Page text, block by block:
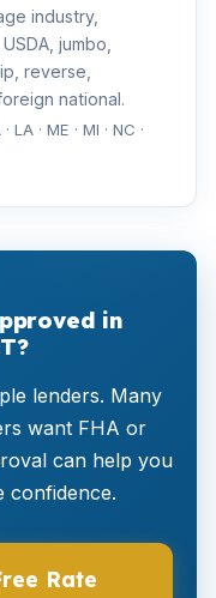
industry,
jumbo,
reverse,
national.
LA · ME · MI · NC ·
in
lenders. Many
want FHA or
can help you
confidence.
Rate